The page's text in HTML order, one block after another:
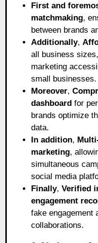
First and
matchmaking,
between brands
Additionally,
all business
marketing
small businesses.
Moreover,
dashboard for
brands optimize
data.
In addition,
marketing,
simultaneous
social media
Finally,Verified
engagement
fake engagement
collaborations.